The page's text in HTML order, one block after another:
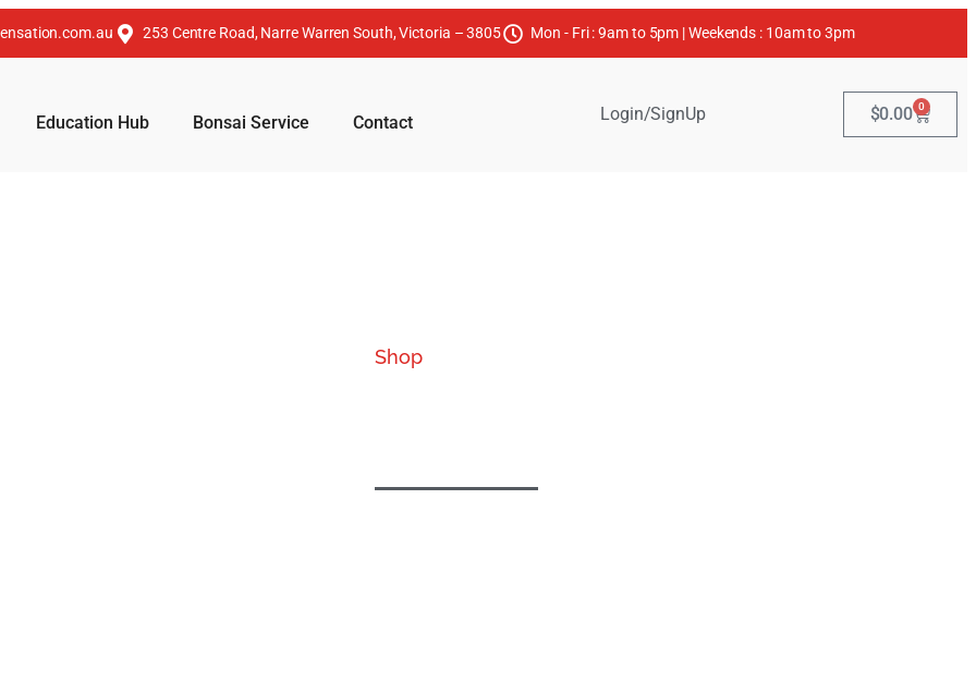
253 Centre Road, Narre Warren South, Victoria – 3805 Mon - Fri : 9am to 5pm | Weekends : 10am to 3pm
Education Hub Bonsai Service Contact Login/SignUp $0.00 0
Shop